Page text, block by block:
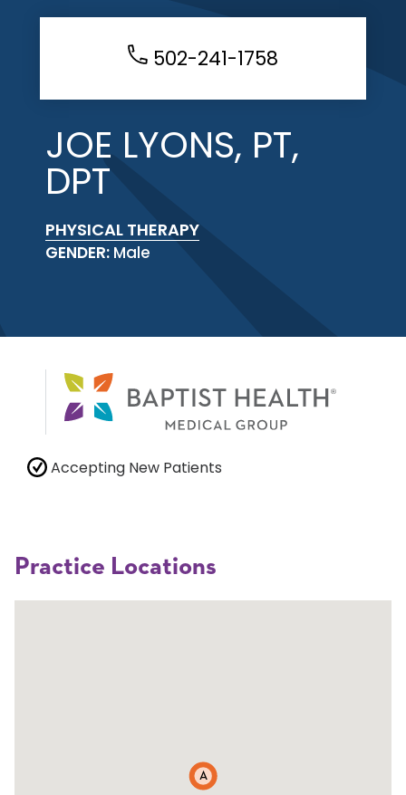
502-241-1758
JOE LYONS, PT,
DPT
PHYSICAL THERAPY
GENDER: Male
Accepting New Patients
Practice Locations
A